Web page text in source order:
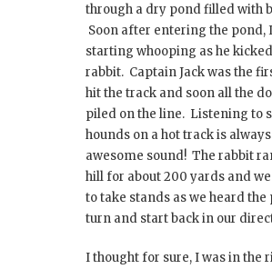
through a dry pond filled with
Soon after entering the pond,
starting whooping as he
rabbit. Captain Jack was the
hit the track and soon all the
piled on the line. Listening to
hounds on a hot track is
awesome sound! The rabbit
hill for about 200 yards and
to take stands as we heard the
turn and start back in our
I thought for sure, I was in the